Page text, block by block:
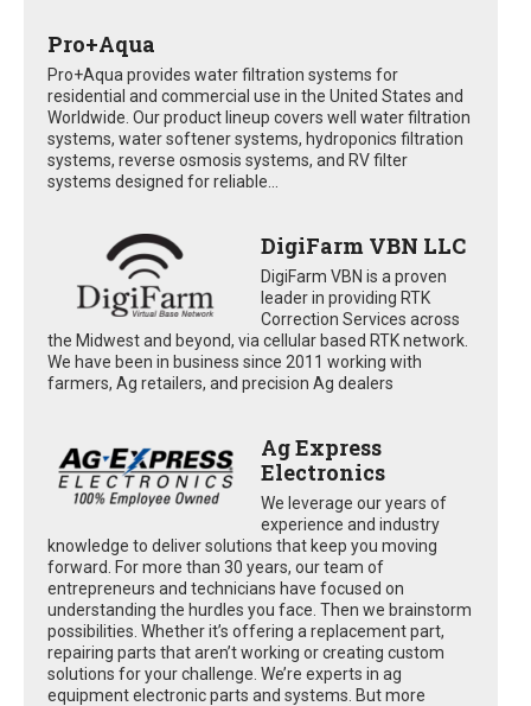
Pro+Aqua
Pro+Aqua provides water filtration systems for
residential and commercial use in the United States and
Worldwide. Our product lineup covers well water filtration
systems, water softener systems, hydroponics filtration
systems, reverse osmosis systems, and RV filter
systems designed for reliable...
DigiFarm VBN LLC
DigiFarm VBN is a proven
leader in providing RTK
Correction Services across
the Midwest and beyond, via cellular based RTK network.
We have been in business since 2011 working with
farmers, Ag retailers, and precision Ag dealers
Ag Express
Electronics
We leverage our years of
experience and industry
knowledge to deliver solutions that keep you moving
forward. For more than 30 years, our team of
entrepreneurs and technicians have focused on
understanding the hurdles you face. Then we brainstorm
possibilities. Whether it’s offering a replacement part,
repairing parts that aren’t working or creating custom
solutions for your challenge. We’re experts in ag
equipment electronic parts and systems. But more